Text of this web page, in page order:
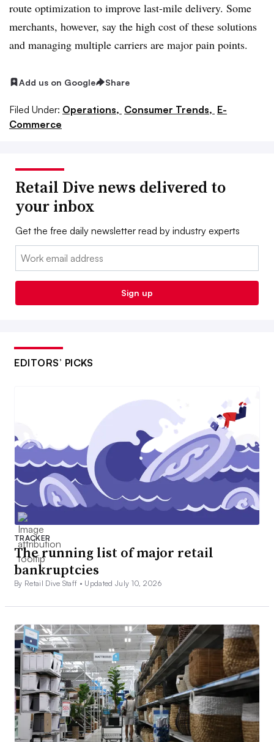
route optimization to improve last-mile delivery. Some
merchants, however, say the high cost of these solutions
and managing multiple carriers are major pain points.
Add us on Google Share
Filed Under: Operations, Consumer Trends, E-
Commerce
Retail Dive news delivered to
your inbox
Get the free daily newsletter read by industry experts
Email:
Sign up
EDITORS’ PICKS
TRACKER
The running list of major retail
bankruptcies
By Retail Dive Staff • Updated July 10, 2026